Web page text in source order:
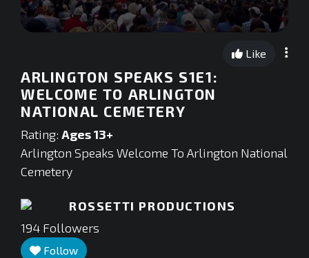
0
seconds
Like
ARLINGTON SPEAKS S1E1:
WELCOME TO ARLINGTON
NATIONAL CEMETERY
Rating: Ages 13+
Arlington Speaks Welcome To Arlington National
Cemetery
ROSSETTI PRODUCTIONS
194 Followers
Follow